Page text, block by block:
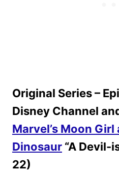
Original Series –
Disney Channel
Marvel’s Moon Girl
Dinosaur “A Devil-
22)